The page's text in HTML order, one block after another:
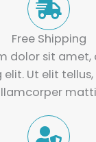
Free Shipping
dolor sit
Ut elit